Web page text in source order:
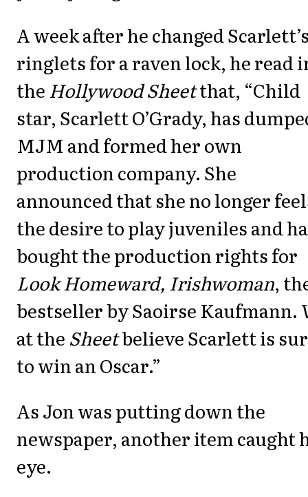
A week after he changed
ringlets for a raven lock, he read
theHollywood Sheetthat, “Child
star, Scarlett O’Grady, has
MJM and formed her own
production company. She
announced that she no longer
the desire to play juveniles and
bought the production rights for
Look Homeward, Irishwoman,
bestseller by Saoirse Kaufmann.
at the Sheetbelieve Scarlett is
to win an Oscar.”
As Jon was putting down the
newspaper, another item caught
eye.